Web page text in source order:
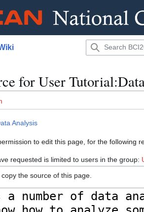
for User
Analysis
to edit this page, for the following
requested is limited to users in the group:
the source of this page.